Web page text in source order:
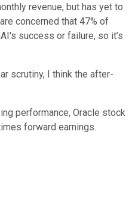
revenue, but has yet to
concerned that 47% of
success or failure, so it’s
scrutiny, I think the after-
performance, Oracle stock
forward earnings.